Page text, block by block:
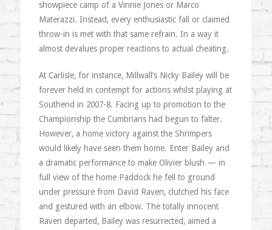
showpiece camp of a Vinnie Jones or Marco
Materazzi. Instead, every enthusiastic fall or claimed
throw-in is met with that same refrain. In a way it
almost devalues proper reactions to actual cheating.
At Carlisle, for instance, Millwall’s Nicky Bailey will be
forever held in contempt for actions whilst playing at
Southend in 2007-8. Facing up to promotion to the
Championship the Cumbrians had begun to falter.
However, a home victory against the Shrimpers
would likely have seen them home. Enter Bailey and
a dramatic performance to make Olivier blush — in
full view of the home Paddock he fell to ground
under pressure from David Raven, clutched his face
and gestured with an elbow. The totally innocent
Raven departed, Bailey was resurrected, aimed a